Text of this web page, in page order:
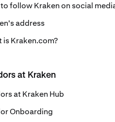
follow Kraken on social
address
is Kraken.com?
at Kraken
at Kraken Hub
Onboarding